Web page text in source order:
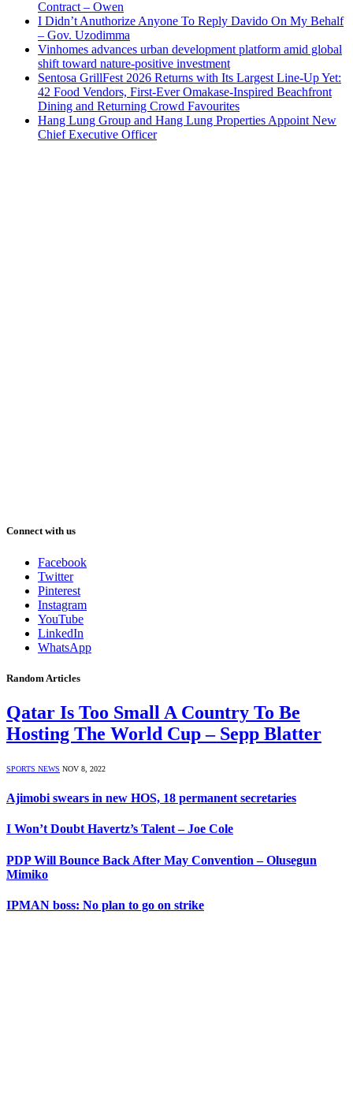
Contract – Owen
I Didn’t Anuthorize Anyone To Reply Davido On My Behalf
– Gov. Uzodimma
Vinhomes advances urban development platform amid global
shift toward nature-positive investment
Sentosa GrillFest 2026 Returns with Its Largest Line-Up Yet:
42 Food Vendors, First-Ever Omakase-Inspired Beachfront
Dining and Returning Crowd Favourites
Hang Lung Group and Hang Lung Properties Appoint New
Chief Executive Officer
Connect with us
Facebook
Twitter
Pinterest
Instagram
YouTube
LinkedIn
WhatsApp
Random Articles
Qatar Is Too Small A Country To Be
Hosting The World Cup – Sepp Blatter
SPORTS NEWS NOV 8, 2022
Ajimobi swears in new HOS, 18 permanent secretaries
I Won’t Doubt Havertz’s Talent – Joe Cole
PDP Will Bounce Back After May Convention – Olusegun
Mimiko
IPMAN boss: No plan to go on strike